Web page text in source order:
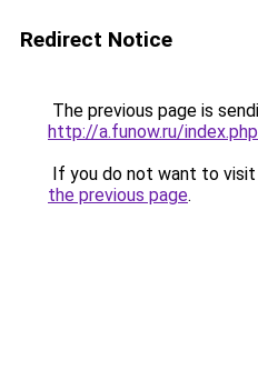
Redirect Notice
The previous page is
http://a.funow.ru/
If you do not want to
the previous page.